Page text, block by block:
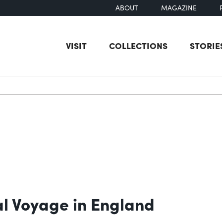
ABOUT MAGAZINE
VISIT COLLECTIONS
Voyage in England